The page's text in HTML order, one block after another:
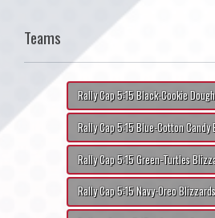
Teams
Rally Cap 5:15 Black-Cookie
Rally Cap 5:15 Blue-Cotton Candy
Rally Cap 5:15 Green-Turtles
Rally Cap 5:15 Navy-Oreo Blizzards